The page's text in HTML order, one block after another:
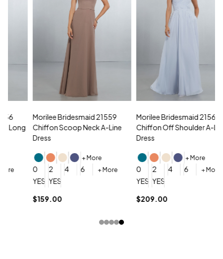
Morilee Bridesmaid 21559
Chiffon Scoop Neck A-Line
+ More
0 + More
YES, 6 Week Rush Production (+$40)
YES, 4 Week Super Rush Production (+$120)
$159.00
Morilee Bridesmaid 21566
Chiffon Off Shoulder A-Line
+ More
0 + More
YES, 6 Week Rush Production
YES, 4 Week Super Rush
$209.00